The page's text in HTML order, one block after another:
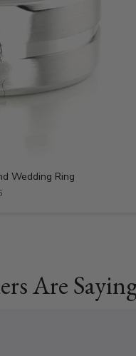
Wedding Ring
Are